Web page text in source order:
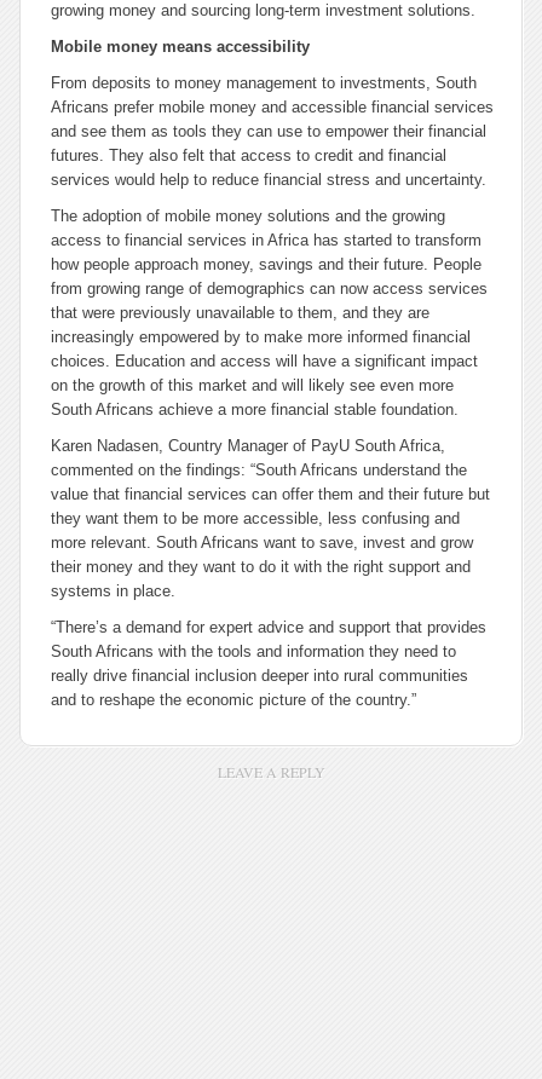
growing money and sourcing long-term investment solutions.
Mobile money means accessibility
From deposits to money management to investments, South
Africans prefer mobile money and accessible financial services
and see them as tools they can use to empower their financial
futures. They also felt that access to credit and financial
services would help to reduce financial stress and uncertainty.
The adoption of mobile money solutions and the growing
access to financial services in Africa has started to transform
how people approach money, savings and their future. People
from growing range of demographics can now access services
that were previously unavailable to them, and they are
increasingly empowered by to make more informed financial
choices. Education and access will have a significant impact
on the growth of this market and will likely see even more
South Africans achieve a more financial stable foundation.
Karen Nadasen, Country Manager of PayU South Africa,
commented on the findings: “South Africans understand the
value that financial services can offer them and their future but
they want them to be more accessible, less confusing and
more relevant. South Africans want to save, invest and grow
their money and they want to do it with the right support and
systems in place.
“There’s a demand for expert advice and support that provides
South Africans with the tools and information they need to
really drive financial inclusion deeper into rural communities
and to reshape the economic picture of the country.”
LEAVE A REPLY